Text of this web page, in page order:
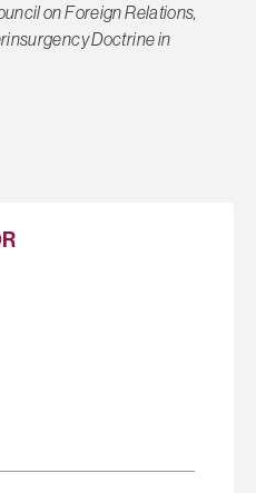
on Foreign Relations,
Doctrine in